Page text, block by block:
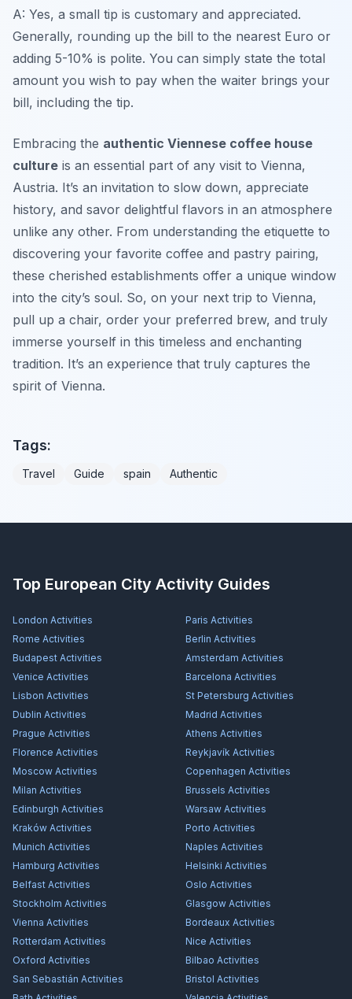
A: Yes, a small tip is customary and appreciated.
Generally, rounding up the bill to the nearest Euro or
adding 5-10% is polite. You can simply state the total
amount you wish to pay when the waiter brings your
bill, including the tip.
Embracing the authentic Viennese coffee house
culture is an essential part of any visit to Vienna,
Austria. It’s an invitation to slow down, appreciate
history, and savor delightful flavors in an atmosphere
unlike any other. From understanding the etiquette to
discovering your favorite coffee and pastry pairing,
these cherished establishments offer a unique window
into the city’s soul. So, on your next trip to Vienna,
pull up a chair, order your preferred brew, and truly
immerse yourself in this timeless and enchanting
tradition. It’s an experience that truly captures the
spirit of Vienna.
Tags:
Travel Guide spain Authentic
Top European City Activity Guides
London Activities Paris Activities
Rome Activities Berlin Activities
Budapest Activities Amsterdam Activities
Venice Activities Barcelona Activities
Lisbon Activities St Petersburg Activities
Dublin Activities Madrid Activities
Prague Activities Athens Activities
Florence Activities Reykjavík Activities
Moscow Activities Copenhagen Activities
Milan Activities Brussels Activities
Edinburgh Activities Warsaw Activities
Kraków Activities Porto Activities
Munich Activities Naples Activities
Hamburg Activities Helsinki Activities
Belfast Activities Oslo Activities
Stockholm Activities Glasgow Activities
Vienna Activities Bordeaux Activities
Rotterdam Activities Nice Activities
Oxford Activities Bilbao Activities
San Sebastián Activities Bristol Activities